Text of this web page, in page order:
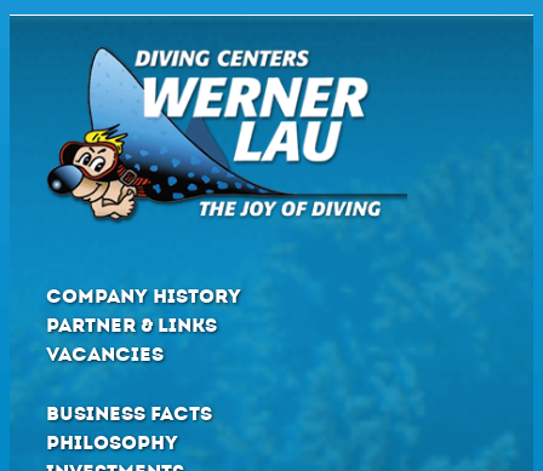
COMPANY HISTORY
PARTNER & LINKS
VACANCIES
BUSINESS FACTS
PHILOSOPHY